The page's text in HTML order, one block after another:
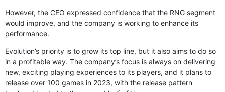
However, the CEO expressed confidence that the RNG segment
would improve, and the company is working to enhance its
performance.
Evolution’s priority is to grow its top line, but it also aims to do so
in a profitable way. The company’s focus is always on delivering
new, exciting playing experiences to its players, and it plans to
release over 100 games in 2023, with the release pattern